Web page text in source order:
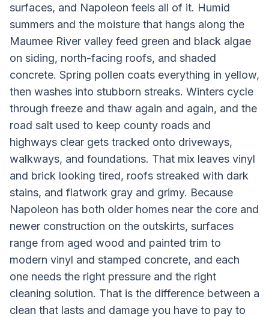
surfaces, and Napoleon feels all of it. Humid
summers and the moisture that hangs along the
Maumee River valley feed green and black algae
on siding, north-facing roofs, and shaded
concrete. Spring pollen coats everything in yellow,
then washes into stubborn streaks. Winters cycle
through freeze and thaw again and again, and the
road salt used to keep county roads and
highways clear gets tracked onto driveways,
walkways, and foundations. That mix leaves vinyl
and brick looking tired, roofs streaked with dark
stains, and flatwork gray and grimy. Because
Napoleon has both older homes near the core and
newer construction on the outskirts, surfaces
range from aged wood and painted trim to
modern vinyl and stamped concrete, and each
one needs the right pressure and the right
cleaning solution. That is the difference between a
clean that lasts and damage you have to pay to